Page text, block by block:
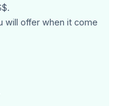
will offer when it come